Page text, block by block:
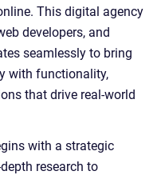
This digital agency
developers, and
seamlessly to bring
with functionality,
that drive real-world
with a strategic
research to